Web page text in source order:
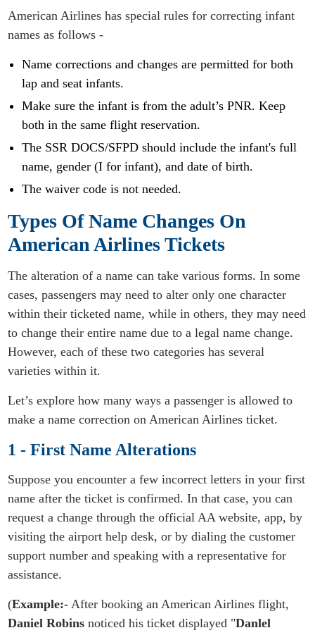
American Airlines has special rules for correcting infant
names as follows -
Name corrections and changes are permitted for both
lap and seat infants.
Make sure the infant is from the adult’s PNR. Keep
both in the same flight reservation.
The SSR DOCS/SFPD should include the infant's full
name, gender (I for infant), and date of birth.
The waiver code is not needed.
Types Of Name Changes On
American Airlines Tickets
The alteration of a name can take various forms. In some
cases, passengers may need to alter only one character
within their ticketed name, while in others, they may need
to change their entire name due to a legal name change.
However, each of these two categories has several
varieties within it.
Let’s explore how many ways a passenger is allowed to
make a name correction on American Airlines ticket.
1 - First Name Alterations
Suppose you encounter a few incorrect letters in your first
name after the ticket is confirmed. In that case, you can
request a change through the official AA website, app, by
visiting the airport help desk, or by dialing the customer
support number and speaking with a representative for
assistance.
(Example:- After booking an American Airlines flight,
Daniel Robins noticed his ticket displayed "Danlel